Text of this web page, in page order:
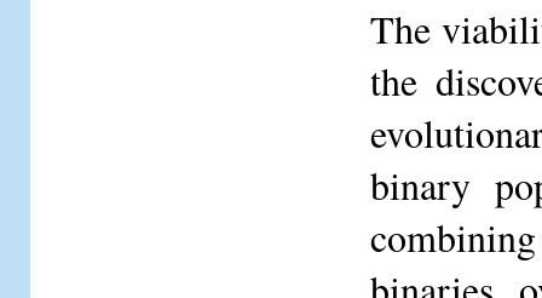
The
the
binary